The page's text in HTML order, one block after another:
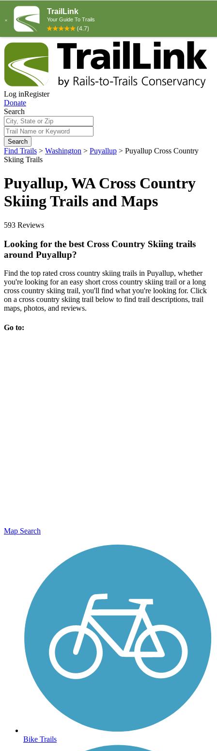
Log inRegister
Donate
Search
Search
Find Trails > Washington > Puyallup > Puyallup Cross Country
Skiing Trails
Puyallup, WA Cross Country
Skiing Trails and Maps
593 Reviews
Looking for the best Cross Country Skiing trails
around Puyallup?
Find the top rated cross country skiing trails in Puyallup, whether
you're looking for an easy short cross country skiing trail or a long
cross country skiing trail, you'll find what you're looking for. Click
on a cross country skiing trail below to find trail descriptions, trail
maps, photos, and reviews.
Go to:
Map Search
Bike Trails